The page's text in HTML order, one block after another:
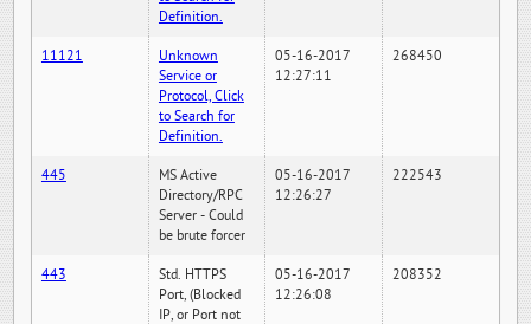
Definition.
11121
Unknown
Service or
Protocol, Click
to Search for
Definition.
05-16-2017
12:27:11
268450
445
MS Active
Directory/RPC
Server - Could
be brute forcer
05-16-2017
12:26:27
222543
443
Std. HTTPS
Port, (Blocked
IP, or Port not
05-16-2017
12:26:08
208352